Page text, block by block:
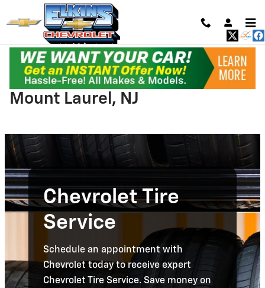
Skip to main content
Chevrolet Tire Service near
Mount Laurel, NJ
Chevrolet Tire
Service
Schedule an appointment with
Chevrolet today to receive expert
Chevrolet Tire Service. Save money on